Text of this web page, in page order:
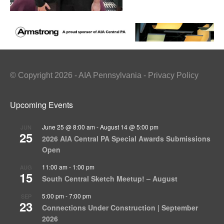
© Copyright 2026 - AIA Pennsylvania - Privacy Policy
Upcoming Events
JUN
25
June 25 @ 8:00 am -August 14 @ 5:00 pm
2026 AIA Central PA Special Awards Submissions
Open
AUG
15
11:00 am - 1:00 pm
South Central Sketch Meetup! – August
SEP
23
5:00 pm -7:00 pm
Connections Under Construction | September
2026